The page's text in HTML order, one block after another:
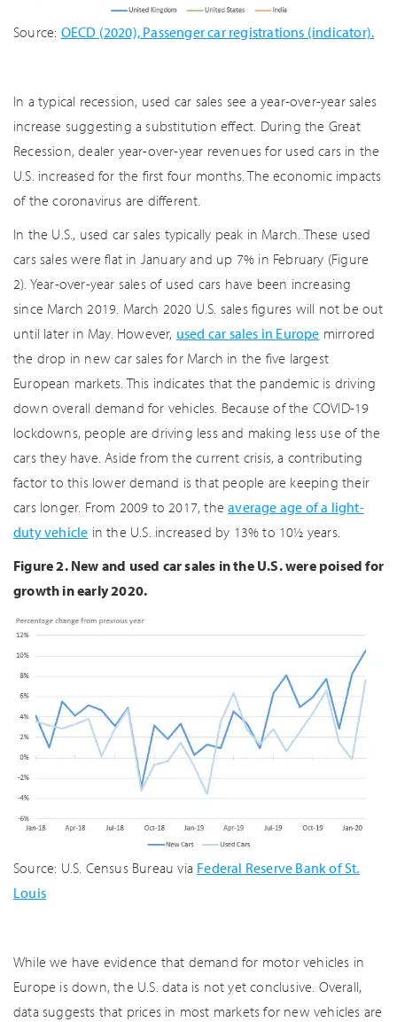
Source: OECD (2020), Passenger car registrations (indicator).
In a typical recession, used car sales see a year-over-year sales
increase suggesting a substitution effect. During the Great
Recession, dealer year-over-year revenues for used cars in the
U.S. increased for the first four months. The economic impacts
of the coronavirus are different.
In the U.S., used car sales typically peak in March. These used
cars sales were flat in January and up 7% in February (Figure
2). Year-over-year sales of used cars have been increasing
since March 2019. March 2020 U.S. sales figures will not be out
until later in May. However, used car sales in Europe mirrored
the drop in new car sales for March in the five largest
European markets. This indicates that the pandemic is driving
down overall demand for vehicles. Because of the COVID-19
lockdowns, people are driving less and making less use of the
cars they have. Aside from the current crisis, a contributing
factor to this lower demand is that people are keeping their
cars longer. From 2009 to 2017, theaverage age of a light-
duty vehicle in the U.S. increased by 13% to 10½ years.
Figure 2. New and used car sales in the U.S. were poised for
growth in early 2020.
Source: U.S. Census Bureau via Federal Reserve Bank of St.
Louis
While we have evidence that demand for motor vehicles in
Europe is down, the U.S. data is not yet conclusive. Overall,
data suggests that prices in most markets for new vehicles are